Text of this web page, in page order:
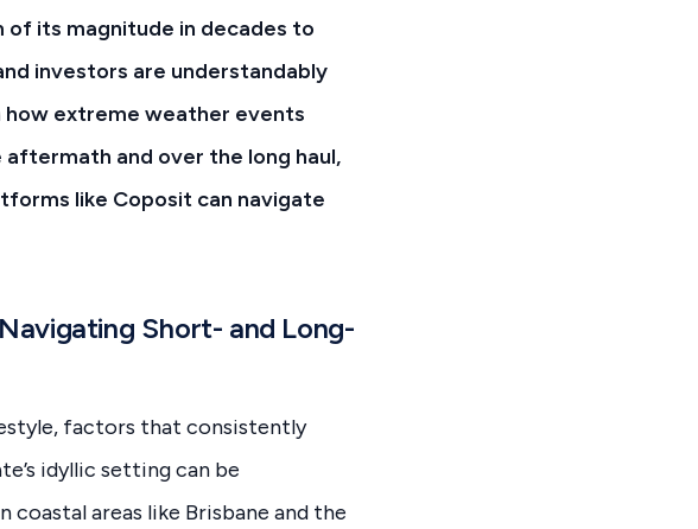
its magnitude in decades to
investors are understandably
how extreme weather events
and over the long haul,
like Coposit can navigate
Short- and Long-
factors that consistently
idyllic setting can be
areas like Brisbane and the